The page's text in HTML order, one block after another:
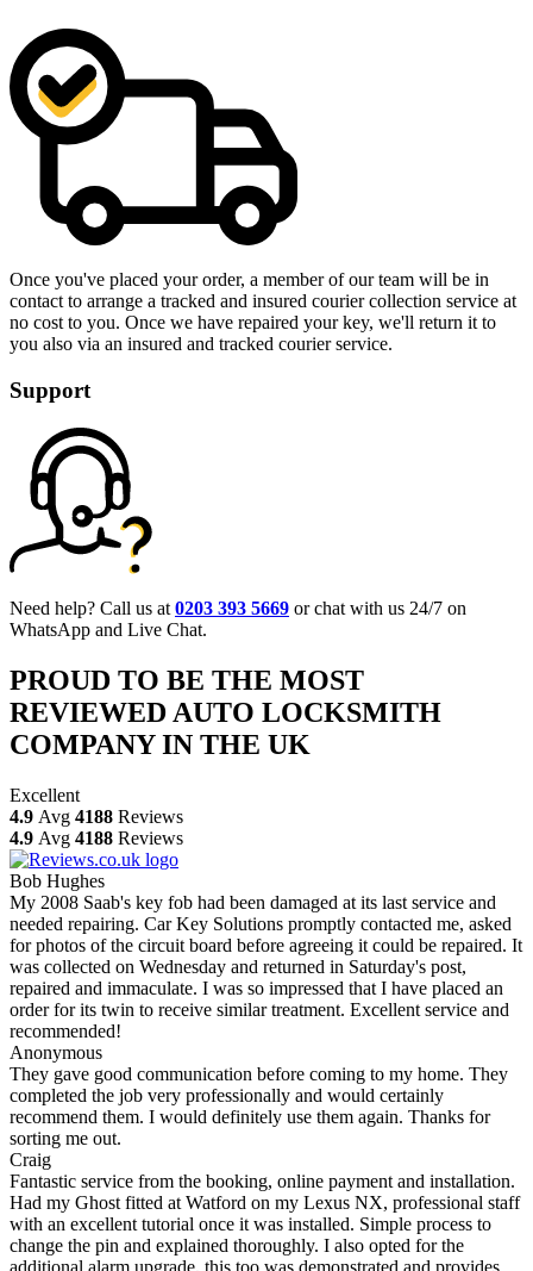
Once you've placed your order, a member of our team will be in
contact to arrange a tracked and insured courier collection service at
no cost to you. Once we have repaired your key, we'll return it to
you also via an insured and tracked courier service.
Support
Need help? Call us at 0203 393 5669 or chat with us 24/7 on
WhatsApp and Live Chat.
PROUD TO BE THE MOST
REVIEWED AUTO LOCKSMITH
COMPANY IN THE UK
Excellent
4.9 Avg 4188 Reviews
4.9 Avg 4188 Reviews
Bob Hughes
My 2008 Saab's key fob had been damaged at its last service and
needed repairing. Car Key Solutions promptly contacted me, asked
for photos of the circuit board before agreeing it could be repaired. It
was collected on Wednesday and returned in Saturday's post,
repaired and immaculate. I was so impressed that I have placed an
order for its twin to receive similar treatment. Excellent service and
recommended!
Anonymous
They gave good communication before coming to my home. They
completed the job very professionally and would certainly
recommend them. I would definitely use them again. Thanks for
sorting me out.
Craig
Fantastic service from the booking, online payment and installation.
Had my Ghost fitted at Watford on my Lexus NX, professional staff
with an excellent tutorial once it was installed. Simple process to
change the pin and explained thoroughly. I also opted for the
additional alarm upgrade, this too was demonstrated and provides